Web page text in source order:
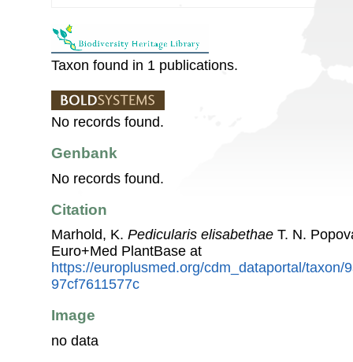
Taxon found in 1 publications.
No records found.
Genbank
No records found.
Citation
Marhold, K. Pedicularis elisabethae T. N.
Euro+Med PlantBase at
https://europlusmed.org/cdm_dataportal/taxon/
97cf7611577c
Image
no data